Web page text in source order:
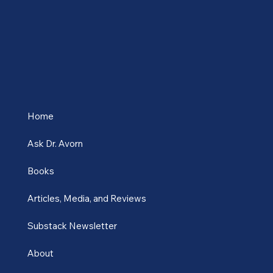
Home
Ask Dr. Avorn
Books
Articles, Media, and Reviews
Substack Newsletter
About